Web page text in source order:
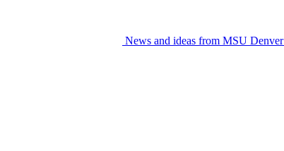
News and ideas from MSU Denver